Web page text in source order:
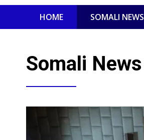
HOME SOMALI NEWS
Somali News